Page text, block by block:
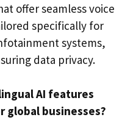
offer seamless voice
specifically for
systems,
data privacy.
AI features
global businesses?